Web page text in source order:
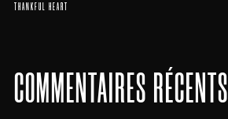
THANKFUL HEART
COMMENTAIRES RÉCENTS